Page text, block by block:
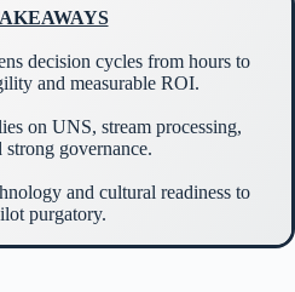
decision cycles from hours to
and measurable ROI.
on UNS, stream processing,
strong governance.
and cultural readiness to
purgatory.